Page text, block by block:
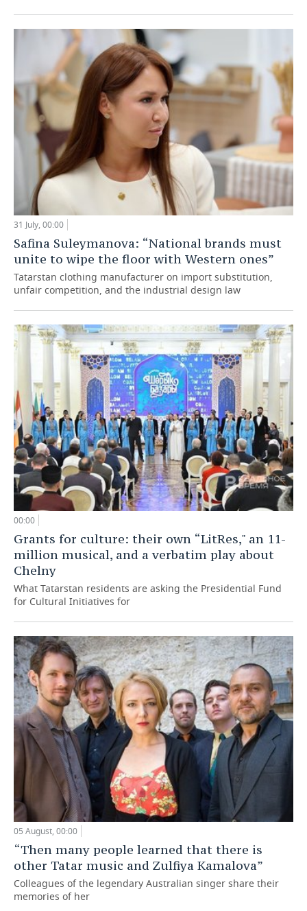
31 July, 00:00
Safina Suleymanova: “National brands must
unite to wipe the floor with Western ones”
Tatarstan clothing manufacturer on import substitution,
unfair competition, and the industrial design law
00:00
Grants for culture: their own “LitRes," an 11-
million musical, and a verbatim play about
Chelny
What Tatarstan residents are asking the Presidential Fund
for Cultural Initiatives for
05 August, 00:00
“Then many people learned that there is
other Tatar music and Zulfiya Kamalova”
Colleagues of the legendary Australian singer share their
memories of her